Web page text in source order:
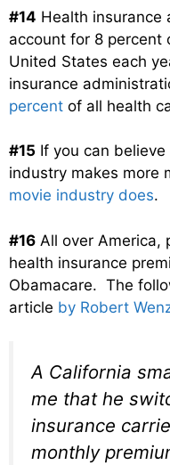
#14 Health insurance
account for 8 percent
United States each
insurance
percent of all health
#15 If you can
industry makes more
movie industry does.
#16 All over America,
health insurance
Obamacare. The
article by Robert
A California
me that he
insurance
monthly